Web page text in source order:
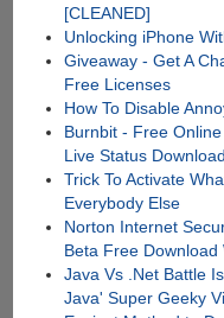
[CLEANED]
Unlocking iPhone
Giveaway - Get A
Free Licenses
How To Disable
Burnbit - Free
Live Status
Trick To Activate
Everybody Else
Norton Internet
Beta Free Download
Java Vs .Net Battle
Java' Super Geeky